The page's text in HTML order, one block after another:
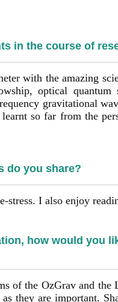
in the course of
with the amazing
optical
gravitational
so far from the
do you share?
I also enjoy
how would you
of the OzGrav and
they are important.